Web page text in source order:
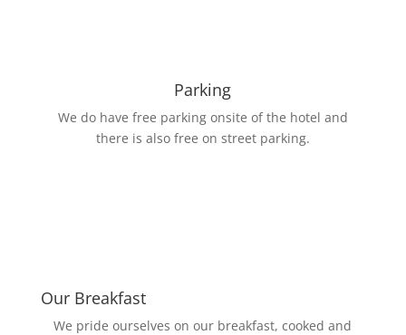
Parking
We do have free parking onsite of the hotel and
there is also free on street parking.
Our Breakfast
We pride ourselves on our breakfast, cooked and